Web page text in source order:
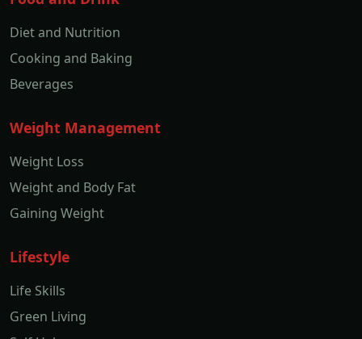
Diet and Nutrition
Cooking and Baking
Beverages
Weight Management
Weight Loss
Weight and Body Fat
Gaining Weight
Lifestyle
Life Skills
Green Living